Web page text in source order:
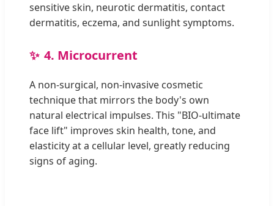
sensitive skin, neurotic dermatitis, contact
dermatitis, eczema, and sunlight symptoms.
4. Microcurrent
A non-surgical, non-invasive cosmetic
technique that mirrors the body's own
natural electrical impulses. This "BIO-ultimate
face lift" improves skin health, tone, and
elasticity at a cellular level, greatly reducing
signs of aging.